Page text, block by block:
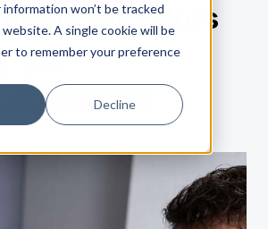
won’t be tracked
A single cookie will be
to remember your preference
Decline
for Odors
Geiler